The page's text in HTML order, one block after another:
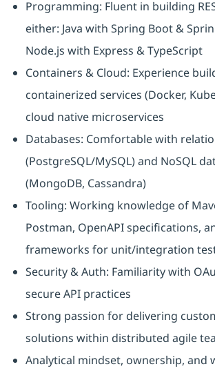
Programming: Fluent in building
either: Java with Spring Boot &
Node.js with Express & TypeScript
Containers & Cloud: Experience
containerized services (Docker,
cloud native microservices
Databases: Comfortable with
(PostgreSQL/MySQL) and NoSQL
(MongoDB, Cassandra)
Tooling: Working knowledge of
Postman, OpenAPI specifications,
frameworks for unit/integration
Security & Auth: Familiarity with
secure API practices
Strong passion for delivering
solutions within distributed agile
Analytical mindset, ownership, and